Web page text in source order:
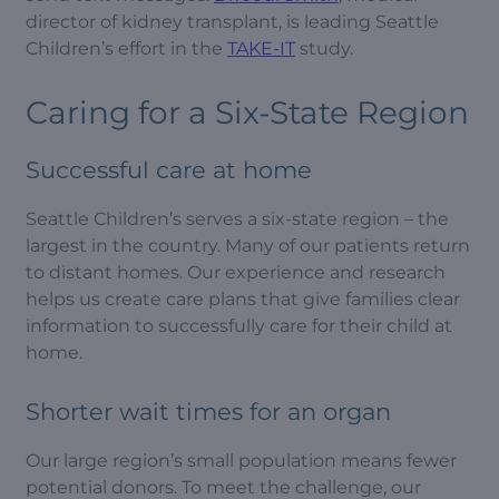
director of kidney transplant, is leading Seattle
Children’s effort in the TAKE-IT study.
Caring for a Six-State Region
Successful care at home
Seattle Children’s serves a six-state region – the
largest in the country. Many of our patients return
to distant homes. Our experience and research
helps us create care plans that give families clear
information to successfully care for their child at
home.
Shorter wait times for an organ
Our large region’s small population means fewer
potential donors. To meet the challenge, our